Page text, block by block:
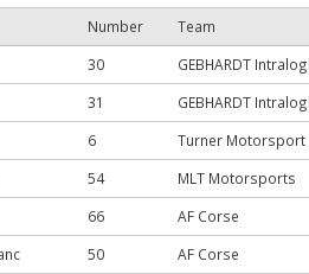
Number Team
30 GEBHARDT
31 GEBHARDT
6 Turner Motorsport
54 MLT Motorsports
66 AF Corse
50 AF Corse